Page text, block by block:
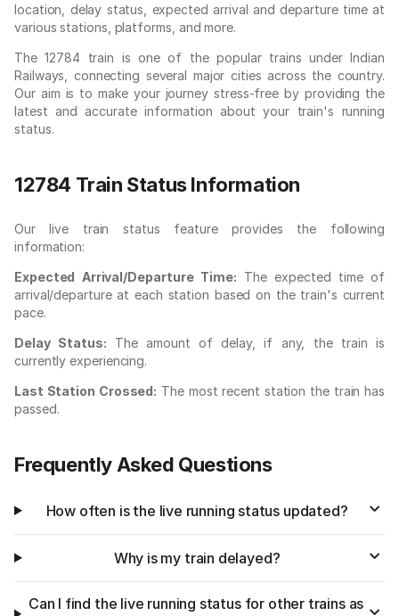
location, delay status, expected arrival and departure time at
various stations, platforms, and more.
The 12784 train is one of the popular trains under Indian
Railways, connecting several major cities across the country.
Our aim is to make your journey stress-free by providing the
latest and accurate information about your train's running
status.
12784 Train Status Information
Our live train status feature provides the following
information:
Expected Arrival/Departure Time: The expected time of
arrival/departure at each station based on the train's current
pace.
Delay Status: The amount of delay, if any, the train is
currently experiencing.
Last Station Crossed: The most recent station the train has
passed.
Frequently Asked Questions
How often is the live running status updated?
Why is my train delayed?
Can I find the live running status for other trains as